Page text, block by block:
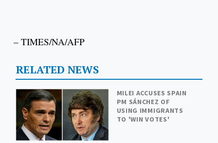
– TIMES/NA/AFP
RELATED NEWS
MILEI ACCUSES SPAIN
PM SÁNCHEZ OF
USING IMMIGRANTS
TO 'WIN VOTES'